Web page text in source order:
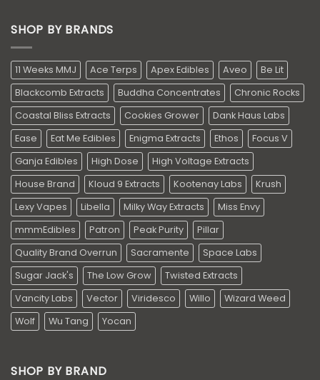
SHOP BY BRANDS
11 Weeks MMJ Ace Terps Apex Edibles Aveo
Be Lit
Blackcomb Extracts
Buddha Concentrates
Chronic Rocks
Coastal Bliss Extracts
Cookies Grower
Dank Haus Labs
Ease
Eat Me Edibles Enigma Extracts Ethos
Focus V
Ganja Edibles
High Dose
High Voltage Extracts
House Brand
Kloud 9 Extracts Kootenay Labs
Krush
Lexy Vapes
Libella Milky Way Extracts
Miss Envy
mmmEdibles
Patron Peak Purity
Pillar
Quality Brand Overrun
Sacramente
Space Labs
Sugar Jack's
The Low Grow
Twisted Extracts
Vancity Labs
Vector Viridesco Willo
Wizard Weed
Wolf
Wu Tang Yocan
SHOP BY BRAND